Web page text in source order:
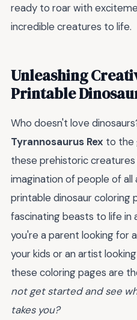
ready to roar with
incredible creatures to life.
Unleashing
Printable
Who doesn't love
Tyrannosaurus Rex to the
these prehistoric
imagination of people of all
printable dinosaur coloring
fascinating beasts to life in
you're a parent looking for
your kids or an artist
these coloring pages are
not get started and see
takes you?